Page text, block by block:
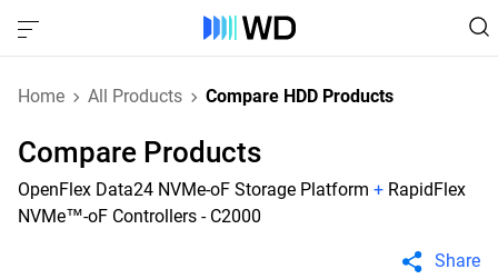
Home All Products Compare HDD Products
Compare Products
OpenFlex Data24 NVMe-oF Storage Platform + RapidFlex
NVMe™-oF Controllers - C2000
Share